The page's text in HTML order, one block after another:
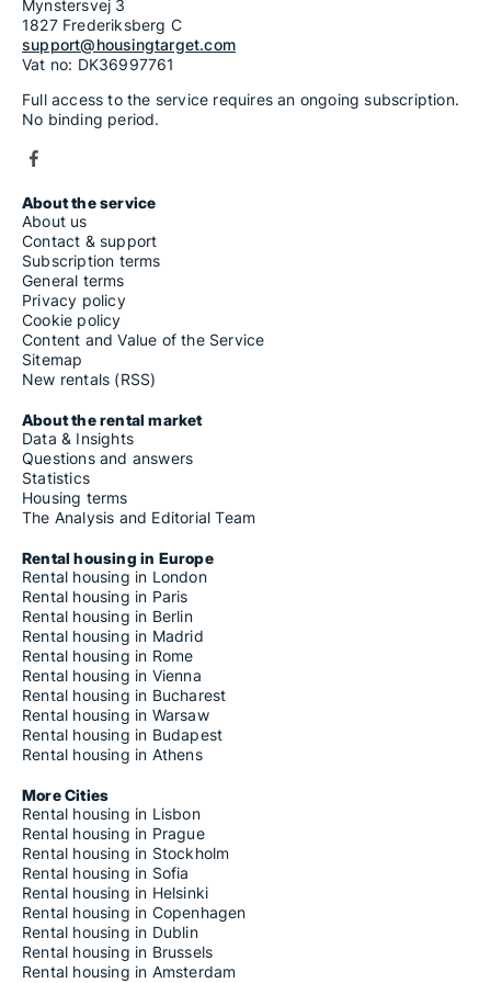
Mynstersvej 3
1827 Frederiksberg C
support@housingtarget.com
Vat no: DK36997761
Full access to the service requires an ongoing subscription.
No binding period.
About the service
About us
Contact & support
Subscription terms
General terms
Privacy policy
Cookie policy
Content and Value of the Service
Sitemap
New rentals (RSS)
About the rental market
Data & Insights
Questions and answers
Statistics
Housing terms
The Analysis and Editorial Team
Rental housing in Europe
Rental housing in London
Rental housing in Paris
Rental housing in Berlin
Rental housing in Madrid
Rental housing in Rome
Rental housing in Vienna
Rental housing in Bucharest
Rental housing in Warsaw
Rental housing in Budapest
Rental housing in Athens
More Cities
Rental housing in Lisbon
Rental housing in Prague
Rental housing in Stockholm
Rental housing in Sofia
Rental housing in Helsinki
Rental housing in Copenhagen
Rental housing in Dublin
Rental housing in Brussels
Rental housing in Amsterdam